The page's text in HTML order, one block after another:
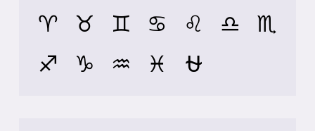
♈ ♉ ♊ ♋ ♌ ♎
♏
♐
♑ ♒ ♓ ⛎